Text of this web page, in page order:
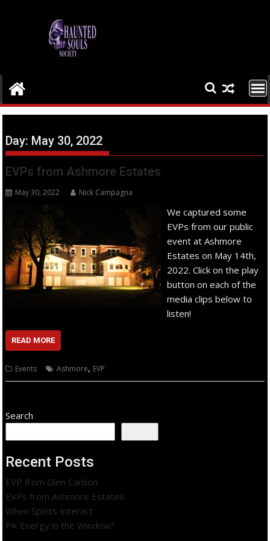
Day: May 30, 2022
EVPs from Ashmore Estates
May 30, 2022 Nick Campagna
We captured some
EVPs from our public
event at Ashmore
Estates on May 14th,
2022. Click on the play
button on each of the
media clips below to
listen!
READ MORE
Events Ashmore, EVP
Search
Recent Posts
EVP from Glen Carbon
EVPs from Ashmore Estates
When Spirits Interact
PK Energy in the Window?